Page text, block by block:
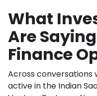
What
Are
Finance
Across
active in the Indian